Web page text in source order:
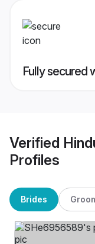
Fully secured
Verified
Profiles
Brides